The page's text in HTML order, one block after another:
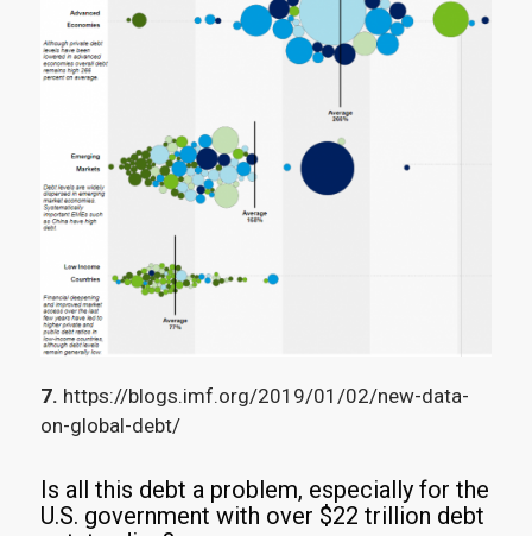
7. https://blogs.imf.org/2019/01/02/new-data-
on-global-debt/
Is all this debt a problem, especially for the
U.S. government with over $22 trillion debt